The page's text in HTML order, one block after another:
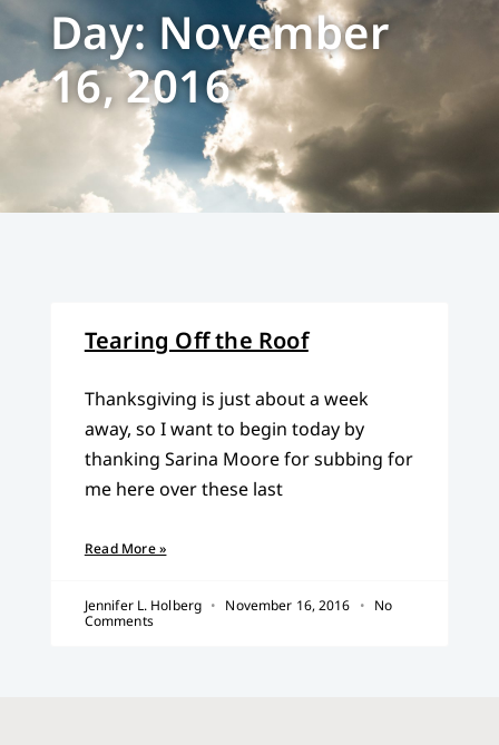
Day: November
16, 2016
Tearing Off the Roof
Thanksgiving is just about a week
away, so I want to begin today by
thanking Sarina Moore for subbing for
me here over these last
Read More »
Jennifer L. Holberg November 16, 2016
No
Comments